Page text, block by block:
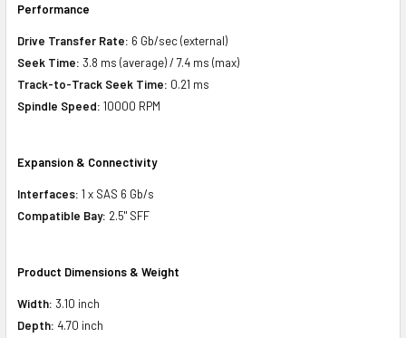
Performance
Drive Transfer Rate: 6 Gb/sec (external)
Seek Time: 3.8 ms (average) / 7.4 ms (max)
Track-to-Track Seek Time: 0.21 ms
Spindle Speed: 10000 RPM
Expansion & Connectivity
Interfaces: 1 x SAS 6 Gb/s
Compatible Bay: 2.5" SFF
Product Dimensions & Weight
Width: 3.10 inch
Depth: 4.70 inch